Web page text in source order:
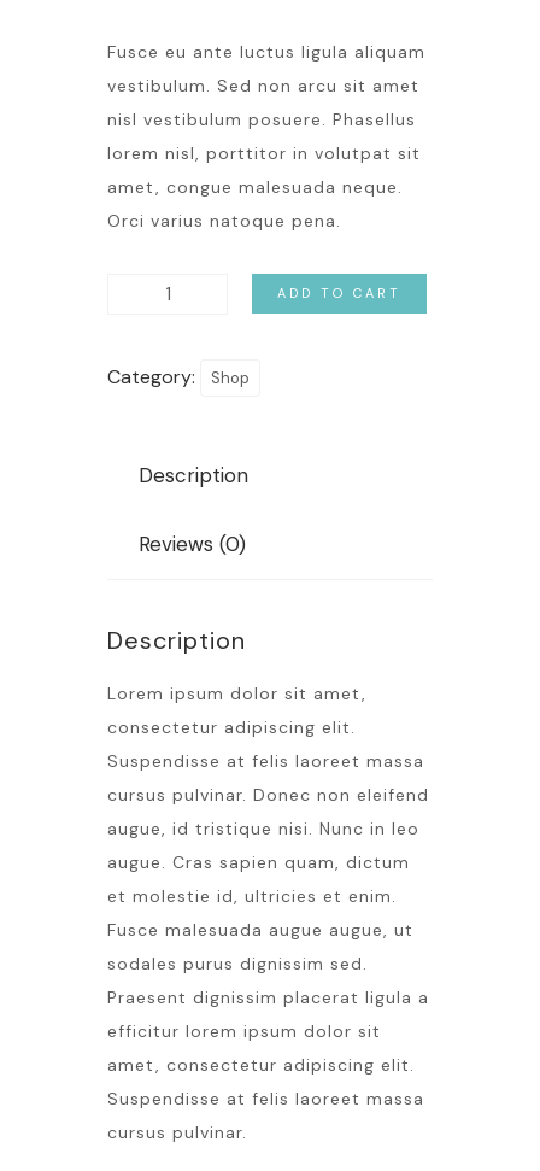
Fusce eu ante luctus ligula aliquam
vestibulum. Sed non arcu sit amet
nisl vestibulum posuere. Phasellus
lorem nisl, porttitor in volutpat sit
amet, congue malesuada neque.
Orci varius natoque pena.
ADD TO CART
Category: Shop
Description
Reviews (0)
Description
Lorem ipsum dolor sit amet,
consectetur adipiscing elit.
Suspendisse at felis laoreet massa
cursus pulvinar. Donec non eleifend
augue, id tristique nisi. Nunc in leo
augue. Cras sapien quam, dictum
et molestie id, ultricies et enim.
Fusce malesuada augue augue, ut
sodales purus dignissim sed.
Praesent dignissim placerat ligula a
efficitur lorem ipsum dolor sit
amet, consectetur adipiscing elit.
Suspendisse at felis laoreet massa
cursus pulvinar.